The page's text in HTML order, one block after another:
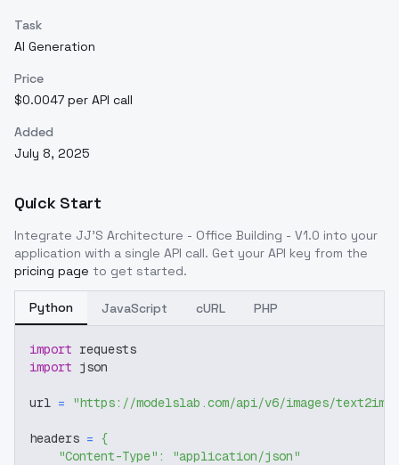
Task
AI Generation
Price
$0.0047 per API call
Added
July 8, 2025
Quick Start
Integrate JJ'S Architecture - Office Building - V1.0 into your
application with a single API call. Get your API key from the
pricing page to get started.
Python JavaScript cURL PHP
import requests
import json
url = "https://modelslab.com/api/v6/images/text2img"
headers = {
"Content-Type" :
"application/json"